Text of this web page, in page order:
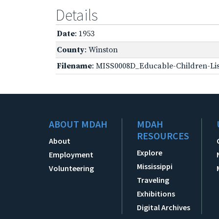
Details
Date: 1953
County: Winston
Filename: MISS0008D_Educable-Children-
ABOUT MDAH
About
Employment
Volunteering
MDAH
RESOURCES
Explore
Mississippi
Traveling
Exhibitions
Digital Archives